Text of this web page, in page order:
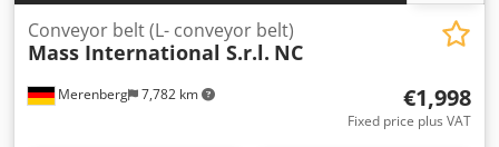
Merenberg 7,782 km
Conveyor belt (L- conveyor belt)
Mass International S.r.l. NC
€1,998
Fixed price plus VAT